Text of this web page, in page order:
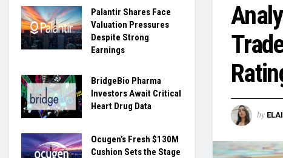
by
Palantir Shares Face
Valuation Pressures
Despite Strong
Earnings
BridgeBio Pharma
Investors Await Critical
Heart Drug Data
Ocugen’s Fresh $130M
Cushion Sets the Stage